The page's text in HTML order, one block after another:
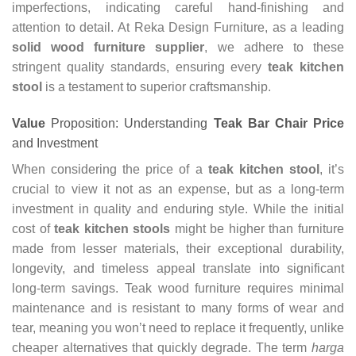
imperfections, indicating careful hand-finishing and
attention to detail. At Reka Design Furniture, as a leading
solid wood furniture supplier, we adhere to these
stringent quality standards, ensuring everyteak kitchen
stool is a testament to superior craftsmanship.
Value Proposition: Understanding Teak Bar Chair Price
and Investment
When considering the price of a teak kitchen stool , it’s
crucial to view it not as an expense, but as a long-term
investment in quality and enduring style. While the initial
cost ofteak kitchen stools might be higher than furniture
made from lesser materials, their exceptional durability,
longevity, and timeless appeal translate into significant
long-term savings. Teak wood furniture requires minimal
maintenance and is resistant to many forms of wear and
tear, meaning you won’t need to replace it frequently, unlike
cheaper alternatives that quickly degrade. The term harga